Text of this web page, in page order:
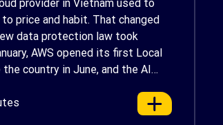
in Vietnam
provider in Vietnam used to
price and habit. That changed
data protection law took
AWS opened its first Local
country in June, and the AI
last year’s comparison charts are